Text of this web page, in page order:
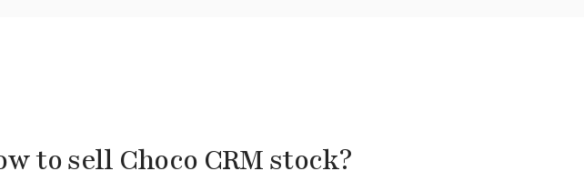
to sell Choco CRM stock?